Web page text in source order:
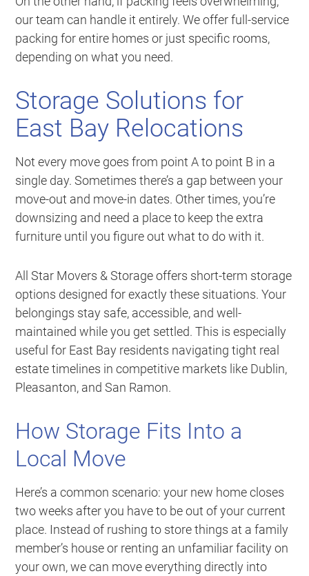
our team can handle it entirely. We offer full-service
packing for entire homes or just specific rooms,
depending on what you need.
Storage Solutions for
East Bay Relocations
Not every move goes from point A to point B in a
single day. Sometimes there’s a gap between your
move-out and move-in dates. Other times, you’re
downsizing and need a place to keep the extra
furniture until you figure out what to do with it.
All Star Movers & Storage offers short-term storage
options designed for exactly these situations. Your
belongings stay safe, accessible, and well-
maintained while you get settled. This is especially
useful for East Bay residents navigating tight real
estate timelines in competitive markets like Dublin,
Pleasanton, and San Ramon.
How Storage Fits Into a
Local Move
Here’s a common scenario: your new home closes
two weeks after you have to be out of your current
place. Instead of rushing to store things at a family
member’s house or renting an unfamiliar facility on
your own, we can move everything directly into